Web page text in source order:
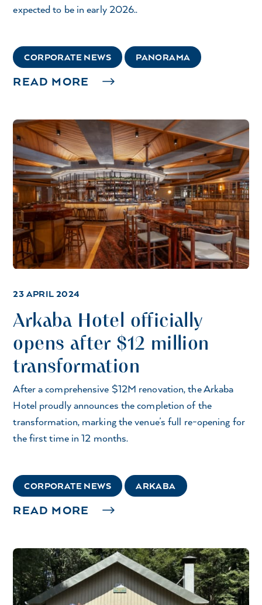
expected to be in early 2026..
CORPORATE NEWS PANORAMA
READ MORE
23 APRIL 2024
Arkaba Hotel officially
opens after $12 million
transformation
After a comprehensive $12M renovation, the Arkaba
Hotel proudly announces the completion of the
transformation, marking the venue’s full re-opening for
the first time in 12 months.
CORPORATE NEWS ARKABA
READ MORE